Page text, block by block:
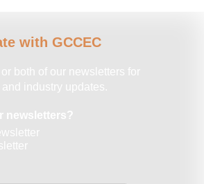
with GCCEC
both of our newsletters for
industry updates.